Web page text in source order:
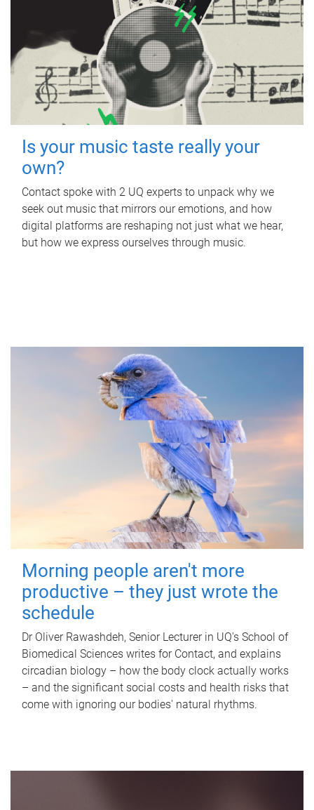
Is your music taste really your
own?
Contact spoke with 2 UQ experts to unpack why we
seek out music that mirrors our emotions, and how
digital platforms are reshaping not just what we hear,
but how we express ourselves through music.
Morning people aren't more
productive – they just wrote the
schedule
Dr Oliver Rawashdeh, Senior Lecturer in UQ's School of
Biomedical Sciences writes for Contact, and explains
circadian biology – how the body clock actually works
– and the significant social costs and health risks that
come with ignoring our bodies' natural rhythms.